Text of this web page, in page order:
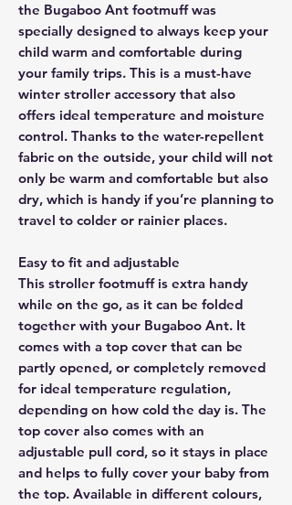
the Bugaboo Ant footmuff was
specially designed to always keep your
child warm and comfortable during
your family trips. This is a must-have
winter stroller accessory that also
offers ideal temperature and moisture
control. Thanks to the water-repellent
fabric on the outside, your child will not
only be warm and comfortable but also
dry, which is handy if you’re planning to
travel to colder or rainier places.
Easy to fit and adjustable
This stroller footmuff is extra handy
while on the go, as it can be folded
together with your Bugaboo Ant. It
comes with a top cover that can be
partly opened, or completely removed
for ideal temperature regulation,
depending on how cold the day is. The
top cover also comes with an
adjustable pull cord, so it stays in place
and helps to fully cover your baby from
the top. Available in different colours,